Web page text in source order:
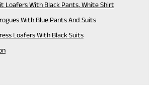
Loafers With Black Pants, White Shirt
With Blue Pants And Suits
Loafers With Black Suits